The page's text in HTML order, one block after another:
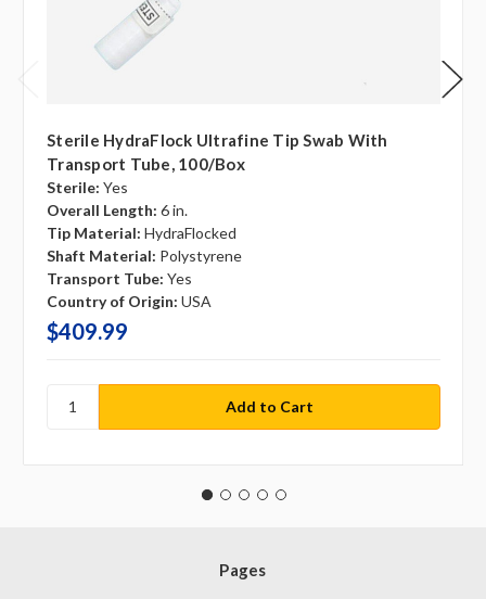
Sterile HydraFlock Ultrafine Tip Swab With
Transport Tube, 100/box
Sterile: Yes
Overall Length: 6 in.
Tip Material: HydraFlocked
Shaft Material: Polystyrene
Transport Tube: Yes
Country of Origin: USA
$409.99
Pages